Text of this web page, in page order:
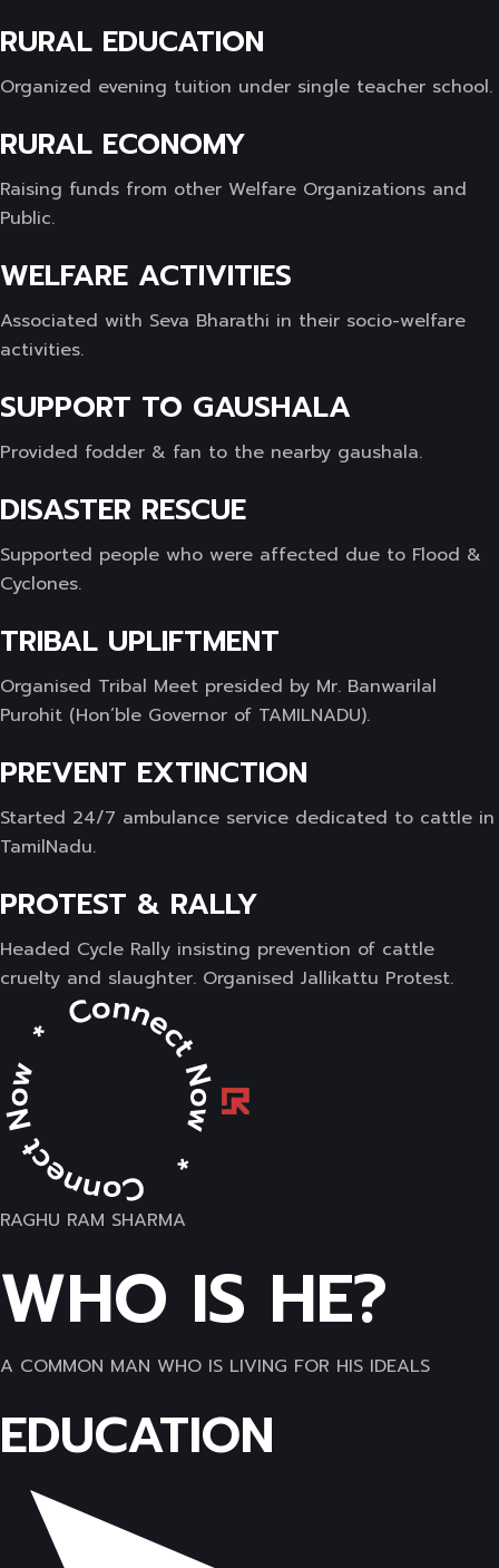
RURAL EDUCATION
Organized evening tuition under single teacher school.
RURAL ECONOMY
Raising funds from other Welfare Organizations and
Public.
WELFARE ACTIVITIES
Associated with Seva Bharathi in their socio-welfare
activities.
SUPPORT TO GAUSHALA
Provided fodder & fan to the nearby gaushala.
DISASTER RESCUE
Supported people who were affected due to Flood &
Cyclones.
TRIBAL UPLIFTMENT
Organised Tribal Meet presided by Mr. Banwarilal
Purohit (Hon’ble Governor of TAMILNADU).
PREVENT EXTINCTION
Started 24/7 ambulance service dedicated to cattle in
TamilNadu.
PROTEST & RALLY
Headed Cycle Rally insisting prevention of cattle
cruelty and slaughter. Organised Jallikattu Protest.
RAGHU RAM SHARMA
WHO IS HE?
A COMMON MAN WHO IS LIVING FOR HIS IDEALS
EDUCATION